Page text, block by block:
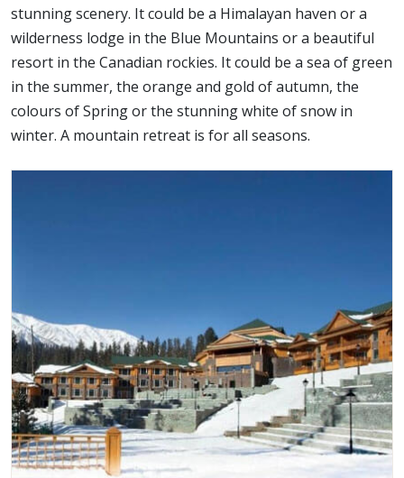
stunning scenery. It could be a Himalayan haven or a
wilderness lodge in the Blue Mountains or a beautiful
resort in the Canadian rockies. It could be a sea of green
in the summer, the orange and gold of autumn, the
colours of Spring or the stunning white of snow in
winter. A mountain retreat is for all seasons.